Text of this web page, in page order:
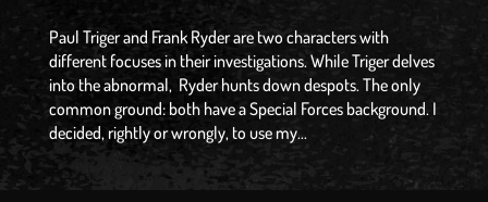
Paul Triger and Frank Ryder are two characters with
different focuses in their investigations. While Triger delves
into the abnormal, Ryder hunts down despots. The only
common ground: both have a Special Forces background. I
decided, rightly or wrongly, to use my...